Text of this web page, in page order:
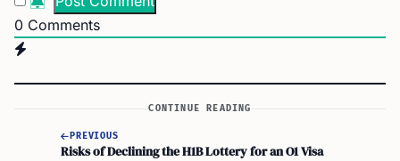
0 Comments
CONTINUE READING
PREVIOUS
Risks of Declining the H1B Lottery for an O1 Visa